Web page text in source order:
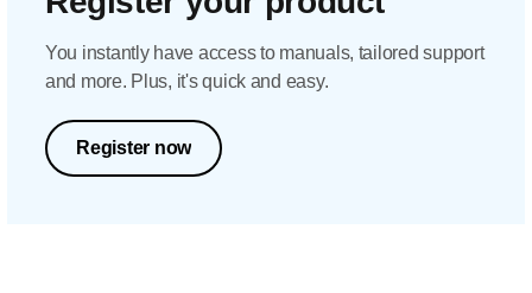
You instantly have access to manuals, tailored support
and more. Plus, it's quick and easy.
Register now